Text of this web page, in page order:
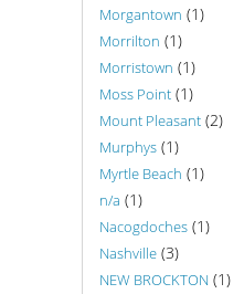
Morgantown (1)
Morrilton (1)
Morristown (1)
Moss Point (1)
Mount Pleasant (2)
Murphys (1)
Myrtle Beach (1)
n/a (1)
Nacogdoches (1)
Nashville (3)
NEW BROCKTON (1)